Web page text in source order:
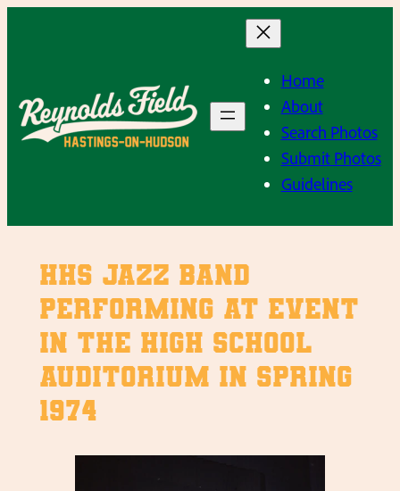
Home
About
Search Photos
Submit Photos
Guidelines
HHS Jazz Band
performing at event
in the high school
auditorium in Spring
1974